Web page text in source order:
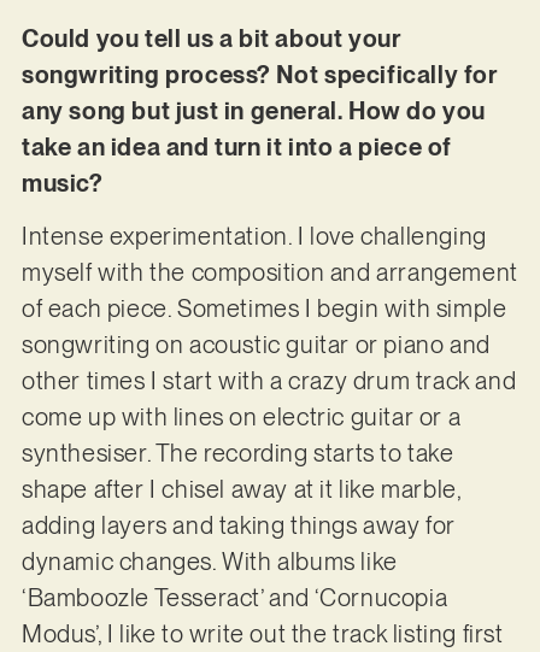
Could you tell us a bit about your
songwriting process? Not specifically for
any song but just in general. How do you
take an idea and turn it into a piece of
music?
Intense experimentation. I love challenging
myself with the composition and arrangement
of each piece. Sometimes I begin with simple
songwriting on acoustic guitar or piano and
other times I start with a crazy drum track and
come up with lines on electric guitar or a
synthesiser. The recording starts to take
shape after I chisel away at it like marble,
adding layers and taking things away for
dynamic changes. With albums like
‘Bamboozle Tesseract’ and ‘Cornucopia
Modus’, I like to write out the track listing first